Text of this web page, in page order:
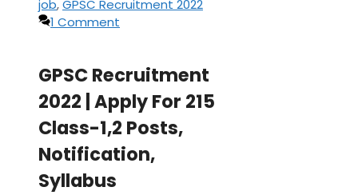
job,GPSC Recruitment 2022
1 Comment
GPSC Recruitment
2022 | Apply For 215
Class-1,2 Posts,
Notification,
Syllabus